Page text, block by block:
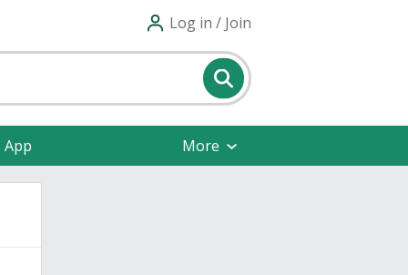
Log in / Join
More